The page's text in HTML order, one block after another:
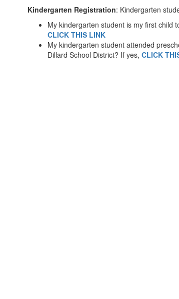
Kindergarten Registration: Kindergarten
My kindergarten student is my first child
CLICK THIS LINK
My kindergarten student attended
Dillard School District? If yes, CLICK